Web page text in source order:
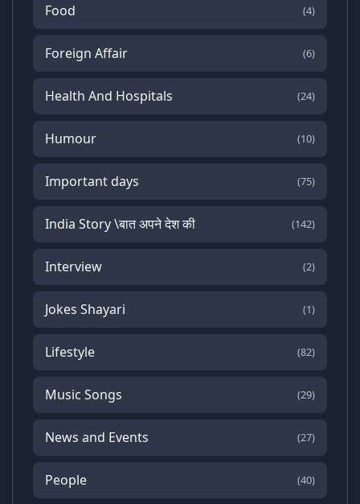
Food (4)
Foreign Affair (6)
Health And Hospitals (24)
Humour (10)
Important days (75)
India Story \बात अपने देश की (142)
Interview (2)
Jokes Shayari (1)
Lifestyle (82)
Music Songs (29)
News and Events (27)
People (40)